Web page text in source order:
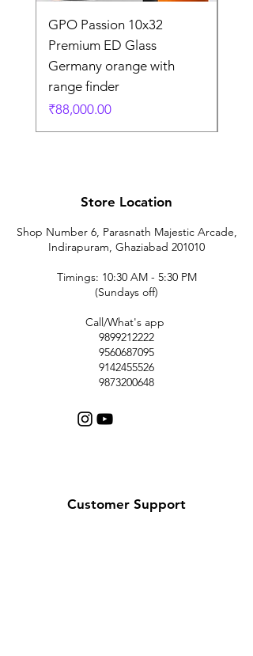
GPO Passion 10x32
Premium ED Glass
Germany orange with
range finder
価格
₹88,000.00
Store Location
Shop Number 6, Parasnath Majestic Arcade,
Indirapuram, Ghaziabad 201010
Timings: 10:30 AM - 5:30 PM
(Sundays off)
Call/What's app
9899212222
9560687095
9142455526
9873200648
Customer Support